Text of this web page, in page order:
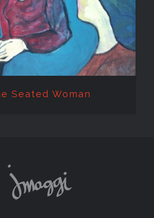
Seated Woman
Seated Woman